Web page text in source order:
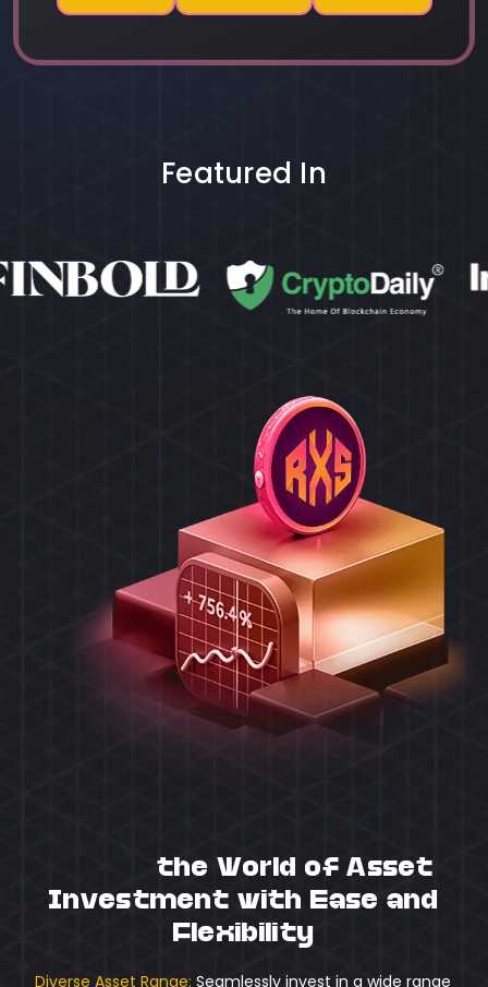
Featured In
the World of Asset
Investment with Ease and
Flexibility
Diverse Asset Range: Seamlessly invest in a wide range